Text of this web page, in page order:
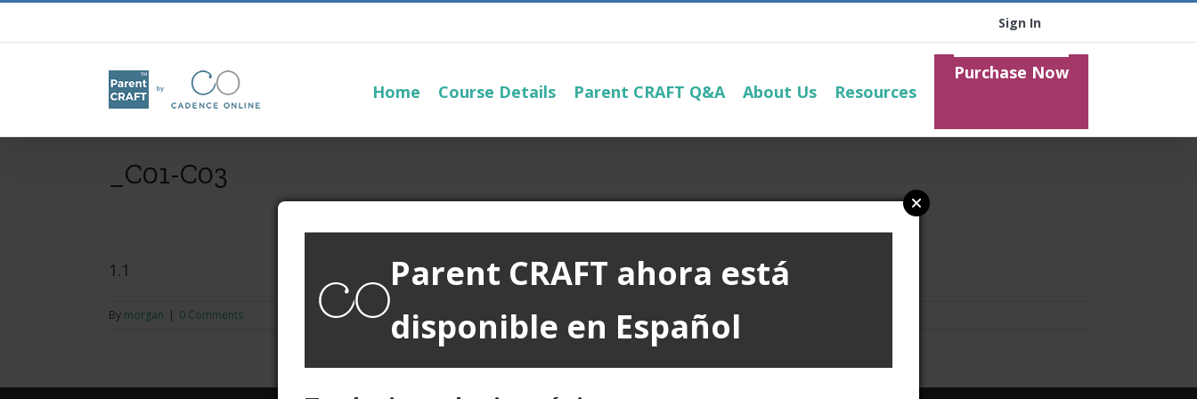
Sign In
Home Course Details Parent CRAFT Q&A About Us Resources
Purchase Now
_C01-C03
1.1
By morgan | 0 Comments
Parent CRAFT ahora está
disponible en Español